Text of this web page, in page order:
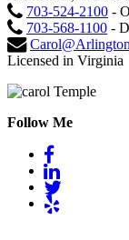
703-524-2100 -
703-568-1100 -
Licensed in Virginia
Follow Me